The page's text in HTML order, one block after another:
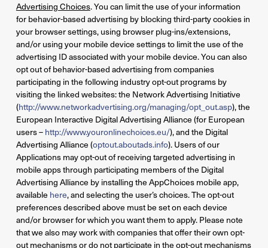
Advertising Choices. You can limit the use of your information
for behavior-based advertising by blocking third-party cookies in
your browser settings, using browser plug-ins/extensions,
and/or using your mobile device settings to limit the use of the
advertising ID associated with your mobile device. You can also
opt out of behavior-based advertising from companies
participating in the following industry opt-out programs by
visiting the linked websites: the Network Advertising Initiative
(http://www.networkadvertising.org/managing/opt_out.asp), the
European Interactive Digital Advertising Alliance (for European
users –http://www.youronlinechoices.eu/), and the Digital
Advertising Alliance (optout.aboutads.info). Users of our
Applications may opt-out of receiving targeted advertising in
mobile apps through participating members of the Digital
Advertising Alliance by installing the AppChoices mobile app,
available here, and selecting the user’s choices. The opt-out
preferences described above must be set on each device
and/or browser for which you want them to apply. Please note
that we also may work with companies that offer their own opt-
out mechanisms or do not participate in the opt-out mechanisms